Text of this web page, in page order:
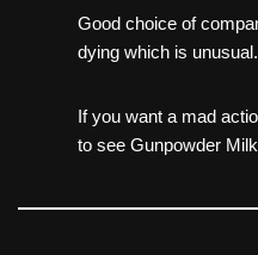
Good choice of
dying which is unusual.
If you want a mad
to see Gunpowder